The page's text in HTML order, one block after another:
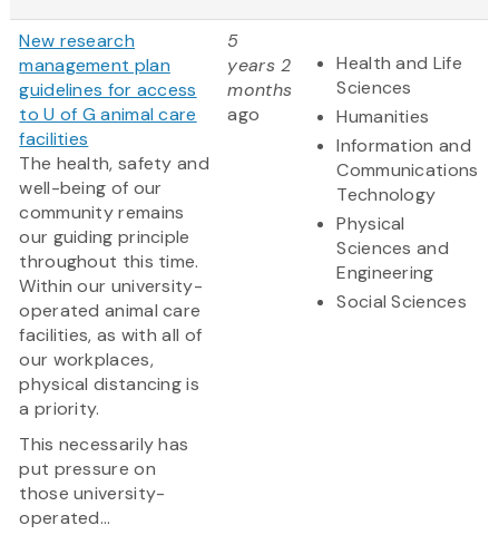
New research
management plan
guidelines for access
to U of G animal care
facilities
The health, safety and
well-being of our
community remains
our guiding principle
throughout this time.
Within our university-
operated animal care
facilities, as with all of
our workplaces,
physical distancing is
a priority.
This necessarily has
put pressure on
those university-
operated...
5
years 2
months
ago
Health and Life
Sciences
Humanities
Information and
Communications
Technology
Physical
Sciences and
Engineering
Social Sciences